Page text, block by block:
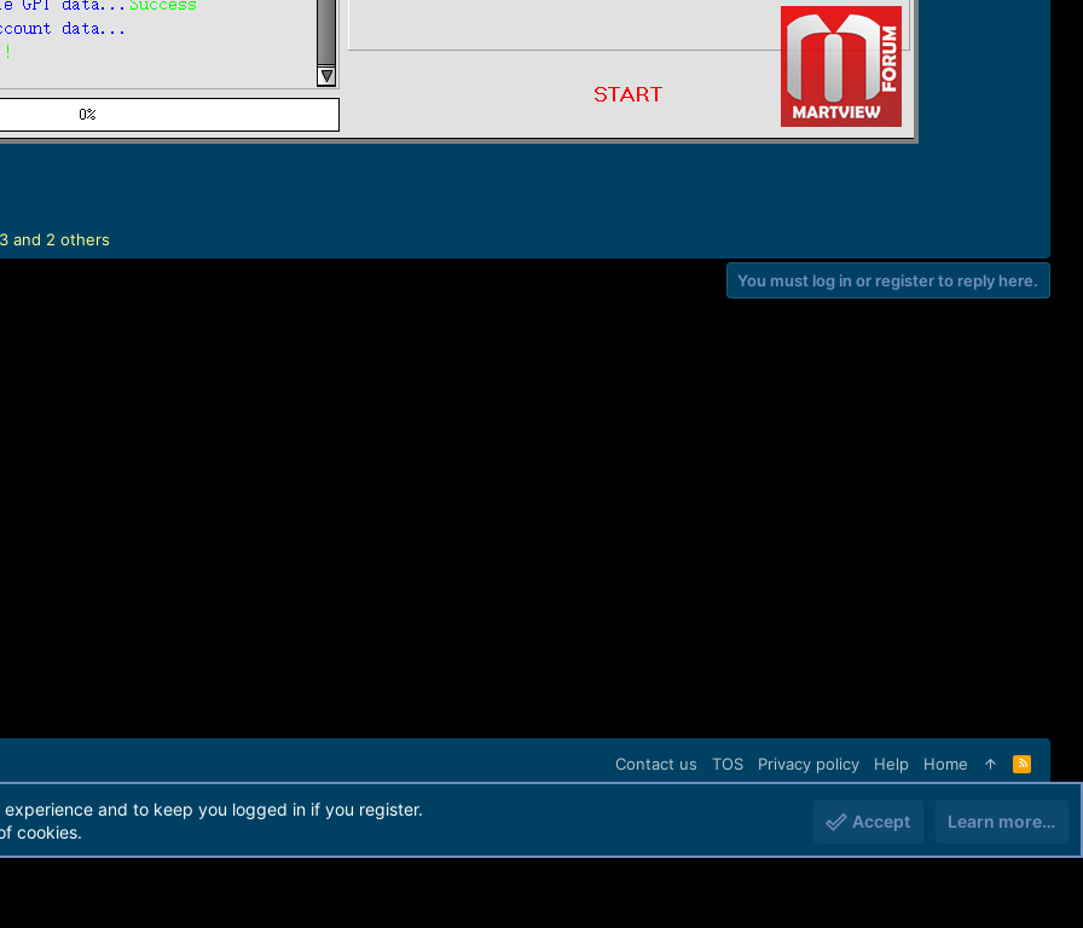
and 2 others
You must log in or register to reply here.
Contact us TOS Privacy policy Help Home
R
S
and to keep you logged in if you register.
cookies.
Accept Learn more…